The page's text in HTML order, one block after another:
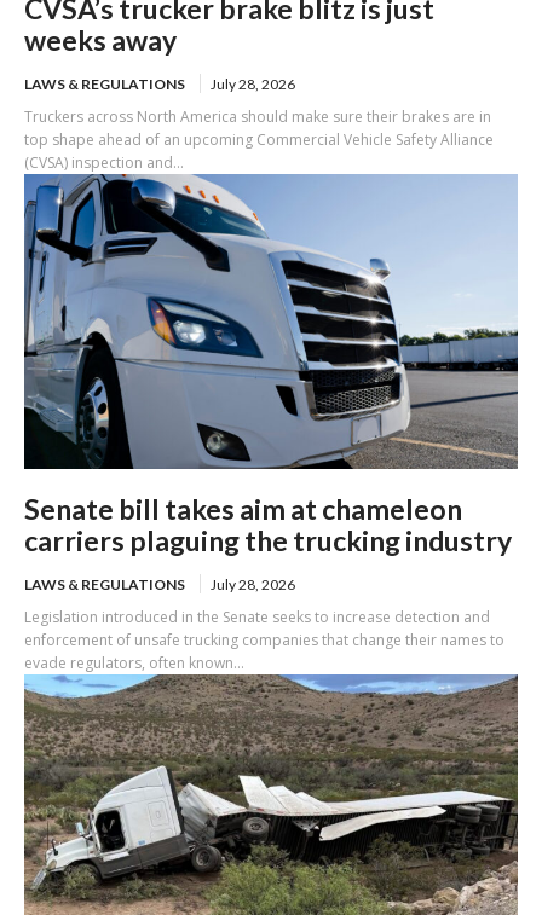
CVSA’s trucker brake blitz is just
weeks away
LAWS & REGULATIONS July 28, 2026
Truckers across North America should make sure their brakes are in
top shape ahead of an upcoming Commercial Vehicle Safety Alliance
(CVSA) inspection and...
Senate bill takes aim at chameleon
carriers plaguing the trucking industry
LAWS & REGULATIONS July 28, 2026
Legislation introduced in the Senate seeks to increase detection and
enforcement of unsafe trucking companies that change their names to
evade regulators, often known...